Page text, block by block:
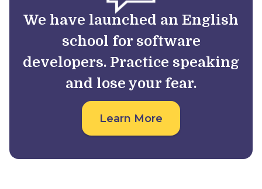
We have launched an English
school for software
developers. Practice speaking
and lose your fear.
Learn More